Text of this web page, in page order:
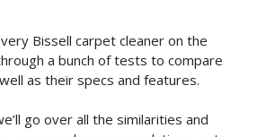
Bissell carpet cleaner on the
a bunch of tests to compare
as their specs and features.
go over all the similarities and